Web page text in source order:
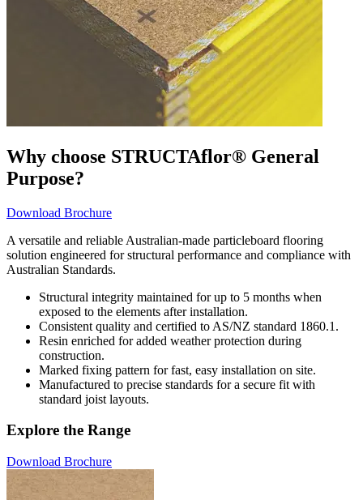
Why choose STRUCTAflor® General
Purpose?
Download Brochure
A versatile and reliable Australian-made particleboard flooring
solution engineered for structural performance and compliance with
Australian Standards.
Structural integrity maintained for up to 5 months when
exposed to the elements after installation.
Consistent quality and certified to AS/NZ standard 1860.1.
Resin enriched for added weather protection during
construction.
Marked fixing pattern for fast, easy installation on site.
Manufactured to precise standards for a secure fit with
standard joist layouts.
Explore the Range
Download Brochure